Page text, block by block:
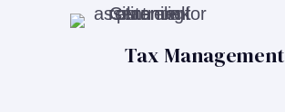
Tax Management